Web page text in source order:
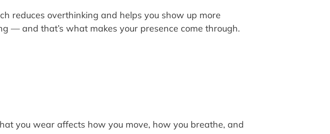
reduces overthinking and helps you show up more
— and that’s what makes your presence come through.
you wear affects how you move, how you breathe, and